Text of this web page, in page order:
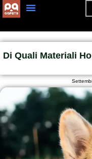
Di Quali Materiali